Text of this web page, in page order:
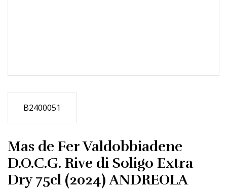
B2400051
Mas de Fer Valdobbiadene
D.O.C.G. Rive di Soligo Extra
Dry 75cl (2024) ANDREOLA